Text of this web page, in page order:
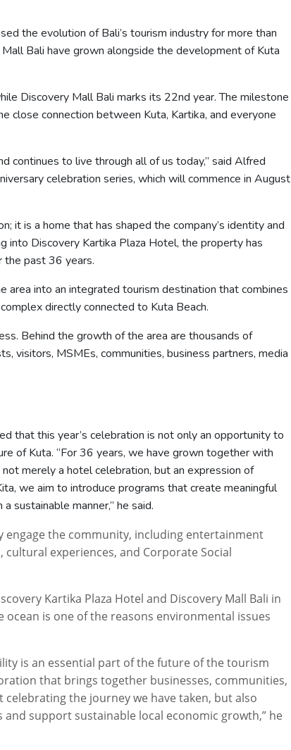
the evolution of Bali’s tourism industry for more than
Bali have grown alongside the development of Kuta
Discovery Mall Bali marks its 22nd year. The milestone
close connection between Kuta, Kartika, and everyone
continues to live through all of us today,” said Alfred
celebration series, which will commence in August
it is a home that has shaped the company’s identity and
into Discovery Kartika Plaza Hotel, the property has
the past 36 years.
into an integrated tourism destination that combines
directly connected to Kuta Beach.
Behind the growth of the area are thousands of
visitors, MSMEs, communities, business partners, media
that this year’s celebration is not only an opportunity to
of Kuta. “For 36 years, we have grown together with
merely a hotel celebration, but an expression of
, we aim to introduce programs that create meaningful
sustainable manner,” he said.
the community, including entertainment
experiences, and Corporate Social
Kartika Plaza Hotel and Discovery Mall Bali in
is one of the reasons environmental issues
is an essential part of the future of the tourism
that brings together businesses, communities,
the journey we have taken, but also
support sustainable local economic growth,” he